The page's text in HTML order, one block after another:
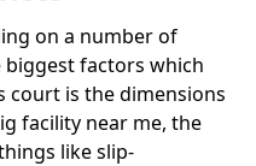
on a number of
factors which
court is the dimensions
facility near me, the
like slip-